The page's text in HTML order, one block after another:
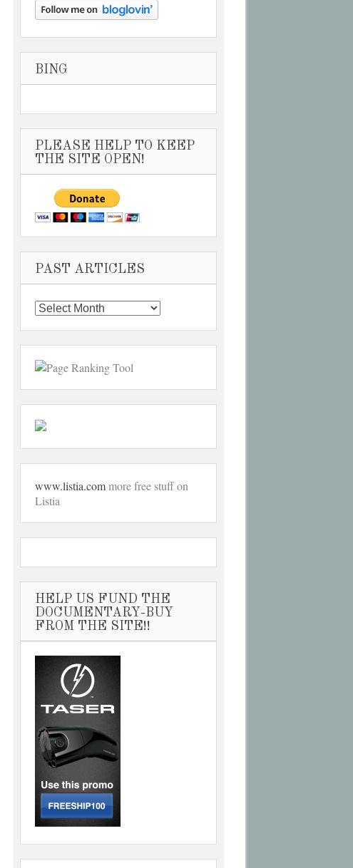
BING
PLEASE HELP TO KEEP
THE SITE OPEN!
PAST ARTICLES
Past
Articles
www.listia.commore free stuff on
Listia
HELP US FUND THE
DOCUMENTARY-BUY
FROM THE SITE!!